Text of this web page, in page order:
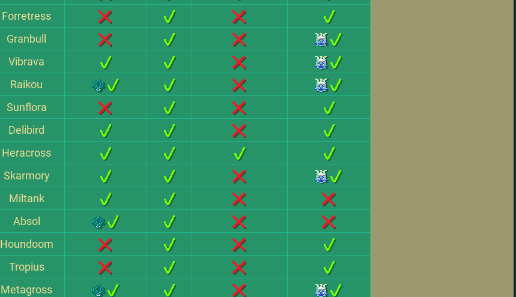
Forretress
Granbull
Vibrava
Raikou
Sunflora
Delibird
Heracross
Skarmory
Miltank
Absol
Houndoom
Tropius
Metagross